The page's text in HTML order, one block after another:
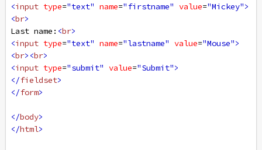
<input type="text" name="firstname" value="Mickey">
<br>
Last name: <br>
<input type="text" name="lastname" value="Mouse">
<br><br>
<input type="submit" value="Submit">
</fieldset>
</form>
</body>
</html>